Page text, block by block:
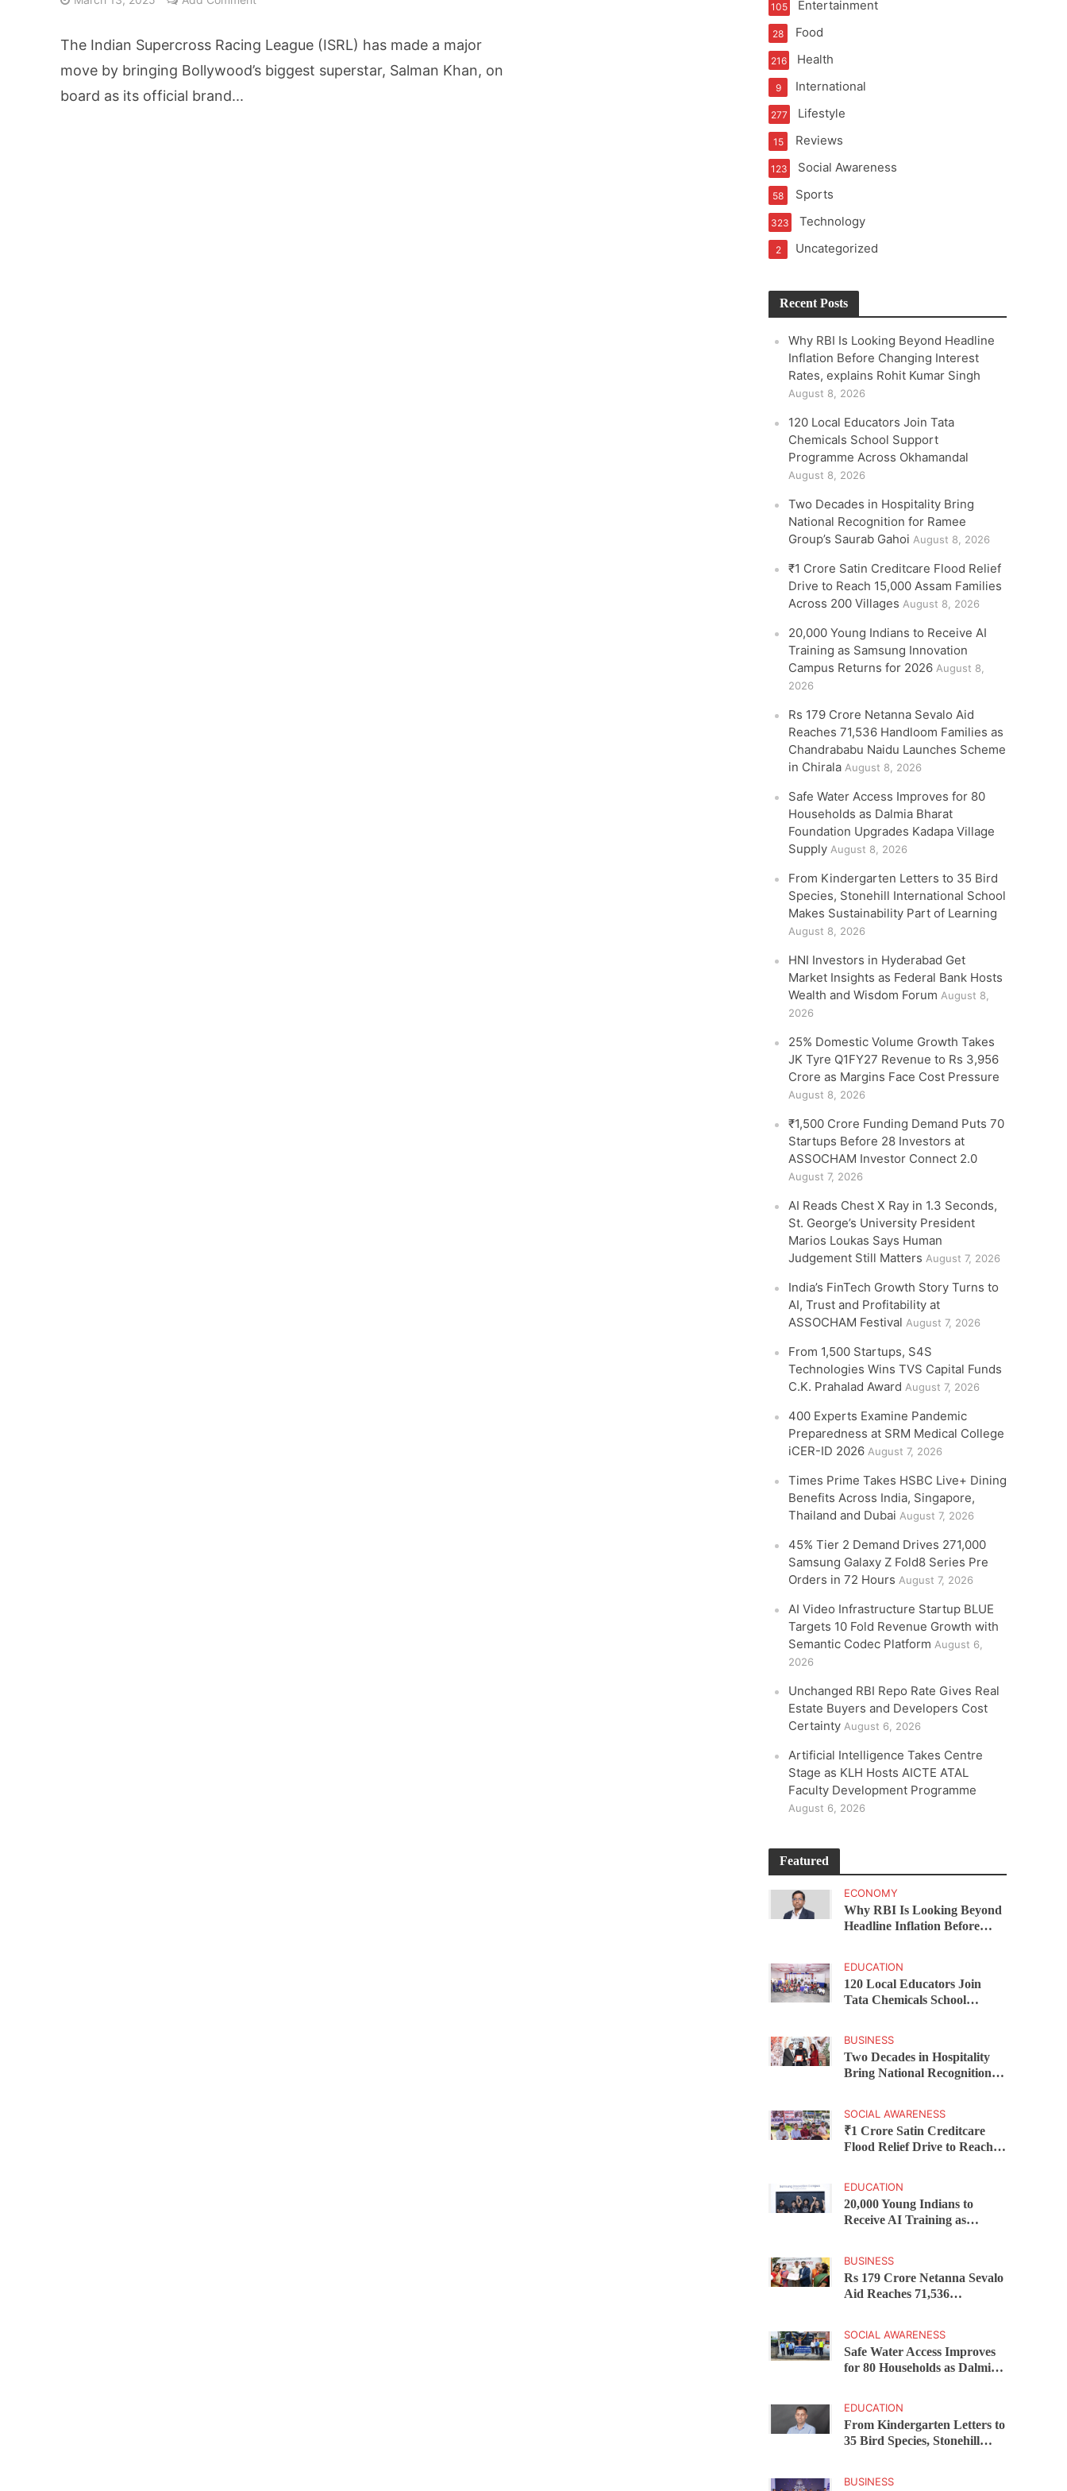
HNI Investors in Hyderabad Get Market Insights as Federal Bank Hosts Wealth and Wisdom Forum
The Indian Supercross Racing League (ISRL) has made a major
move by bringing Bollywood’s biggest superstar, Salman Khan, on
board as its official brand...
Entertainment
105
Food
28
Health
216
International
9
Lifestyle
277
Reviews
15
Social Awareness
123
Sports
58
Technology
323
Uncategorized
2
Recent Posts
Why RBI Is Looking Beyond Headline
Inflation Before Changing Interest
Rates, explains Rohit Kumar Singh
August 8, 2026
120 Local Educators Join Tata
Chemicals School Support
Programme Across Okhamandal
August 8, 2026
Two Decades in Hospitality Bring
National Recognition for Ramee
Group’s Saurab Gahoi August 8, 2026
₹1 Crore Satin Creditcare Flood Relief
Drive to Reach 15,000 Assam Families
Across 200 Villages August 8, 2026
20,000 Young Indians to Receive AI
Training as Samsung Innovation
Campus Returns for 2026 August 8,
2026
Rs 179 Crore Netanna Sevalo Aid
Reaches 71,536 Handloom Families as
Chandrababu Naidu Launches Scheme
in Chirala August 8, 2026
Safe Water Access Improves for 80
Households as Dalmia Bharat
Foundation Upgrades Kadapa Village
Supply August 8, 2026
From Kindergarten Letters to 35 Bird
Species, Stonehill International School
Makes Sustainability Part of Learning
August 8, 2026
HNI Investors in Hyderabad Get
Market Insights as Federal Bank Hosts
Wealth and Wisdom Forum August 8,
2026
25% Domestic Volume Growth Takes
JK Tyre Q1FY27 Revenue to Rs 3,956
Crore as Margins Face Cost Pressure
August 8, 2026
₹1,500 Crore Funding Demand Puts 70
Startups Before 28 Investors at
ASSOCHAM Investor Connect 2.0
August 7, 2026
AI Reads Chest X Ray in 1.3 Seconds,
St. George’s University President
Marios Loukas Says Human
Judgement Still Matters August 7, 2026
India’s FinTech Growth Story Turns to
AI, Trust and Profitability at
ASSOCHAM Festival August 7, 2026
From 1,500 Startups, S4S
Technologies Wins TVS Capital Funds
C.K. Prahalad Award August 7, 2026
400 Experts Examine Pandemic
Preparedness at SRM Medical College
iCER-ID 2026 August 7, 2026
Times Prime Takes HSBC Live+ Dining
Benefits Across India, Singapore,
Thailand and Dubai August 7, 2026
45% Tier 2 Demand Drives 271,000
Samsung Galaxy Z Fold8 Series Pre
Orders in 72 Hours August 7, 2026
AI Video Infrastructure Startup BLUE
Targets 10 Fold Revenue Growth with
Semantic Codec Platform August 6,
2026
Unchanged RBI Repo Rate Gives Real
Estate Buyers and Developers Cost
Certainty August 6, 2026
Artificial Intelligence Takes Centre
Stage as KLH Hosts AICTE ATAL
Faculty Development Programme
August 6, 2026
Featured
ECONOMY
Why RBI Is Looking Beyond
Headline Inflation Before
EDUCATION
120 Local Educators Join
Tata Chemicals School
BUSINESS
Two Decades in Hospitality
Bring National Recognition
SOCIAL AWARENESS
₹1 Crore Satin Creditcare
Flood Relief Drive to Reach
EDUCATION
20,000 Young Indians to
Receive AI Training as
BUSINESS
Rs 179 Crore Netanna Sevalo
Aid Reaches 71,536
Launches Scheme in Chirala
SOCIAL AWARENESS
Safe Water Access Improves
for 80 Households as Dalmia
EDUCATION
From Kindergarten Letters to
35 Bird Species, Stonehill
BUSINESS